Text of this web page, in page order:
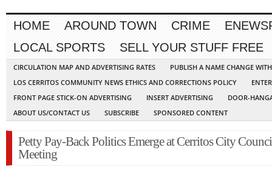
HOME AROUND TOWN CRIME
LOCAL SPORTS
SELL YOUR STUFF FREE
CIRCULATION MAP AND ADVERTISING RATES
PUBLISH A NAME CHANGE
LOS CERRITOS COMMUNITY NEWS ETHICS AND CORRECTIONS POLICY
FRONT PAGE STICK-ON ADVERTISING
INSERT ADVERTISING
DOOR-
ABOUT US/CONTACT US
SUBSCRIBE SPONSORED CONTENT
Petty Pay-Back Politics Emerge at Cerritos City
Meeting